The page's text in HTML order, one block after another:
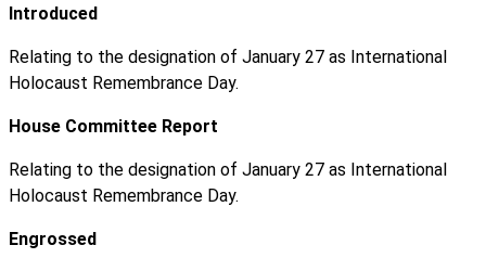
Introduced
Relating to the designation of January 27 as International
Holocaust Remembrance Day.
House Committee Report
Relating to the designation of January 27 as International
Holocaust Remembrance Day.
Engrossed